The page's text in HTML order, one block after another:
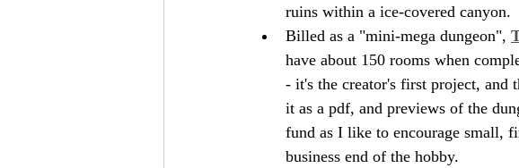
ruins within a ice-covered canyon.
Billed as a "mini-mega dungeon",
have about 150 rooms when
- it's the creator's first project,
it as a pdf, and previews of the
fund as I like to encourage small,
business end of the hobby.